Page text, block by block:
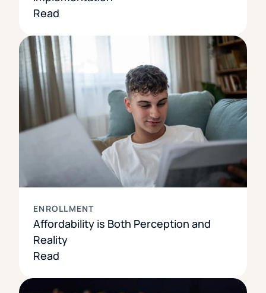
Read
ENROLLMENT
Affordability is Both Perception and
Reality
Read